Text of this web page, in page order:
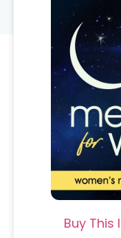
Buy